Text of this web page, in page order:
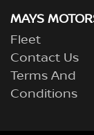
MAYS
Fleet
Contact Us
Terms And
Conditions